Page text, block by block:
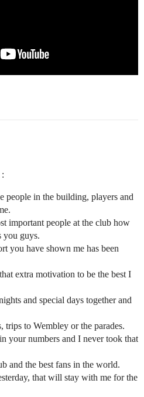
people in the building, players and
important people at the club how
you guys.
you have shown me has been
extra motivation to be the best I
and special days together and
trips to Wembley or the parades.
your numbers and I never took that
and the best fans in the world.
that will stay with me for the